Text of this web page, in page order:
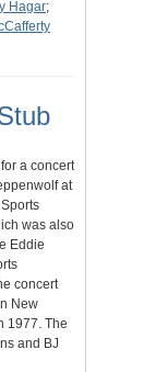
Hagar;
a concert
at
was also
Eddie
concert
New
1977. The
and BJ